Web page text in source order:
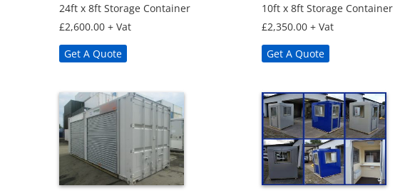
24ft x 8ft Storage Container
£2,600.00 + Vat
Get A Quote
10ft x 8ft Storage Container
£2,350.00 + Vat
Get A Quote